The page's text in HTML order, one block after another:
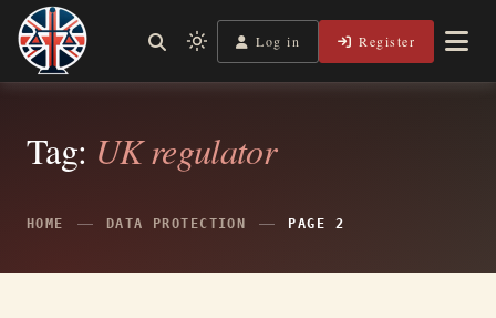
Skip
content
Legal Lens
Independent, practical help for litigants in person in England
Light
mode
switch
dark)
Log in Register
Tag: UK regulator
HOME DATA PROTECTION PAGE 2